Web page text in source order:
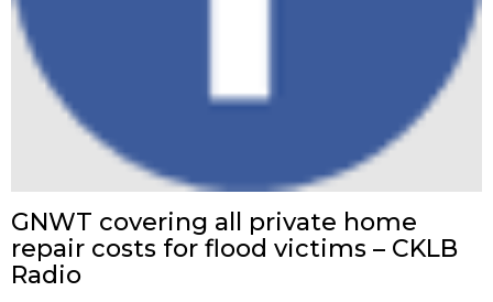
GNWT covering all private home
repair costs for flood victims – CKLB
Radio